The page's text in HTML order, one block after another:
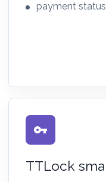
payment
vpn_key
TTLock